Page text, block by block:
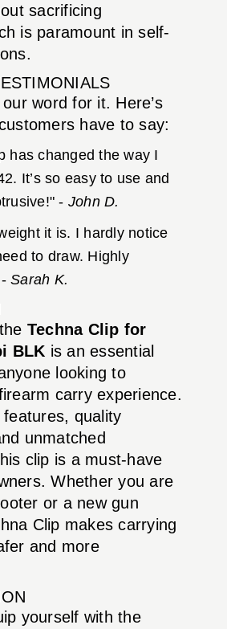
sacrificing
is paramount in self-
word for it. Here’s
have to say:
has changed the way I
It’s so easy to use and
- John D.
it is. I hardly notice
to draw. Highly
Sarah K.
Techna Clip for
BLK is an essential
looking to
carry experience.
quality
unmatched
clip is a must-have
Whether you are
or a new gun
Clip makes carrying
and more
yourself with the